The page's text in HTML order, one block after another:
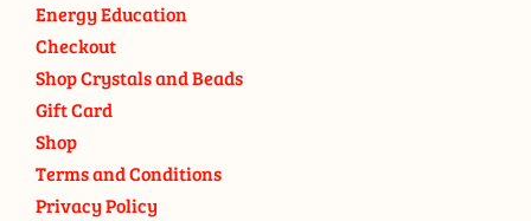
Energy Education
Checkout
Shop Crystals and Beads
Gift Card
Shop
Terms and Conditions
Privacy Policy